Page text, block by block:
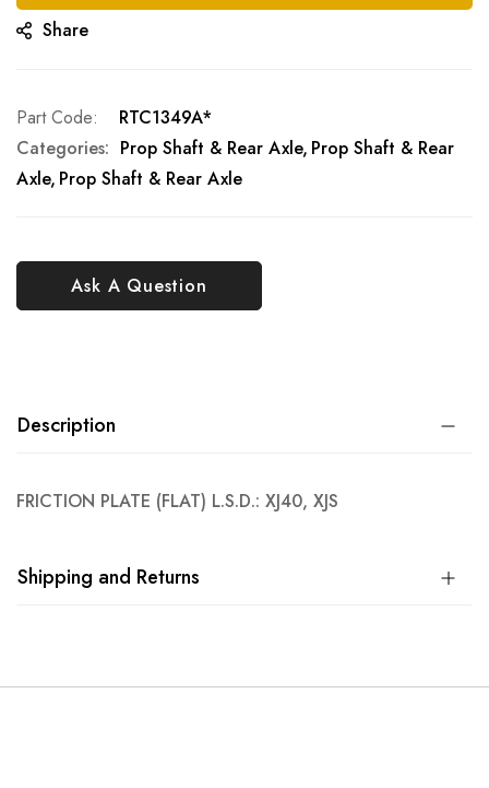
Share
Ask A Question
Part Code
RTC1349A*
Categories: Prop Shaft & Rear Axle Prop Shaft & Rear
Axle Prop Shaft & Rear Axle
Description
FRICTION PLATE (FLAT) L.S.D.: XJ40, XJS
Shipping and Returns